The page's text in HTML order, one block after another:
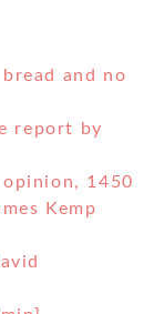
and no
report by
1450
Kemp